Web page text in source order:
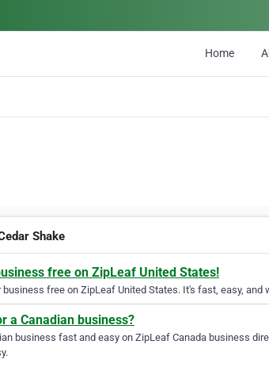
Home
Shake
free on ZipLeaf United States!
business free on ZipLeaf United States. It's fast, easy,
a Canadian business?
business fast and easy on ZipLeaf Canada business